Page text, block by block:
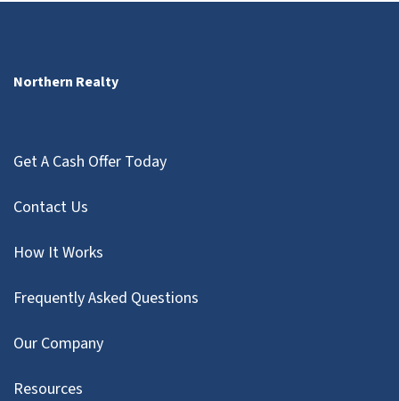
Northern Realty
Get A Cash Offer Today
Contact Us
How It Works
Frequently Asked Questions
Our Company
Resources